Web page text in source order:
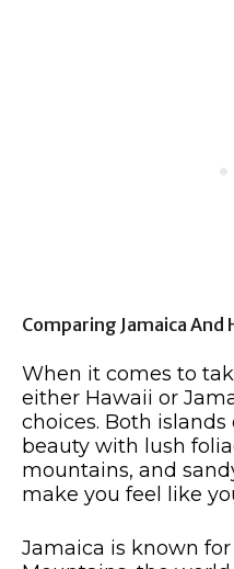
Comparing Jamaica And
When it comes to
either Hawaii or
choices. Both
beauty with lush
mountains, and
make you feel like
Jamaica is known